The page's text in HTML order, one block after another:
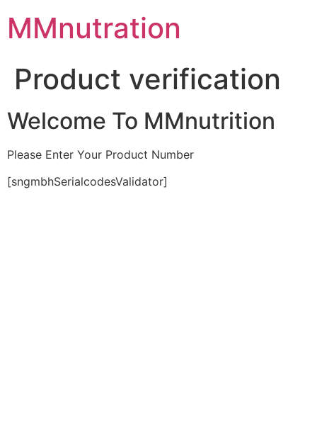
content
MMnutration
Product verification
Welcome To MMnutrition
Please Enter Your Product Number
[sngmbhSerialcodesValidator]